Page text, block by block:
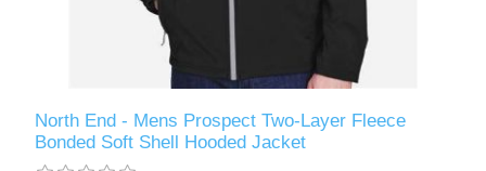
North End - Mens Prospect Two-Layer Fleece
Bonded Soft Shell Hooded Jacket